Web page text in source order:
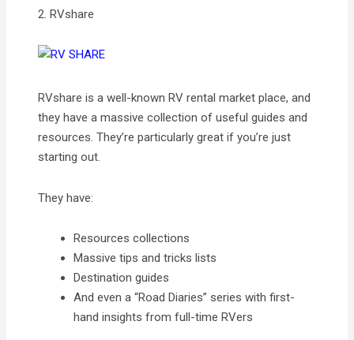
2. RVshare
RVshare is a well-known RV rental market place, and
they have a massive collection of useful guides and
resources. They’re particularly great if you’re just
starting out.
They have:
Resources collections
Massive tips and tricks lists
Destination guides
And even a “Road Diaries” series with first-
hand insights from full-time RVers